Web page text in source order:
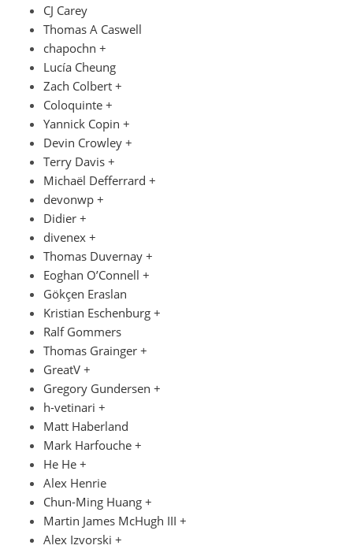
CJ Carey
Thomas A Caswell
chapochn +
Lucía Cheung
Zach Colbert +
Coloquinte +
Yannick Copin +
Devin Crowley +
Terry Davis +
Michaël Defferrard +
devonwp +
Didier +
divenex +
Thomas Duvernay +
Eoghan O’Connell +
Gökçen Eraslan
Kristian Eschenburg +
Ralf Gommers
Thomas Grainger +
GreatV +
Gregory Gundersen +
h-vetinari +
Matt Haberland
Mark Harfouche +
He He +
Alex Henrie
Chun-Ming Huang +
Martin James McHugh III +
Alex Izvorski +